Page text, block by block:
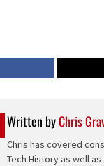
Written byChris
Chris has covered
Tech History as well